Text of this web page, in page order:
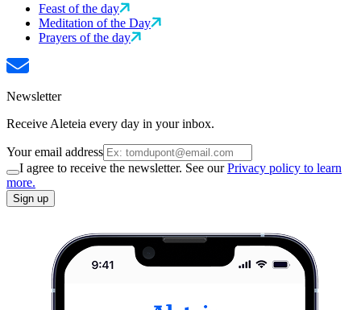
Feast of the day
Meditation of the Day
Prayers of the day
Newsletter
Receive Aleteia every day in your inbox.
Your email address
I agree to receive the newsletter. See ourPrivacy policy to learn
more.
Sign up